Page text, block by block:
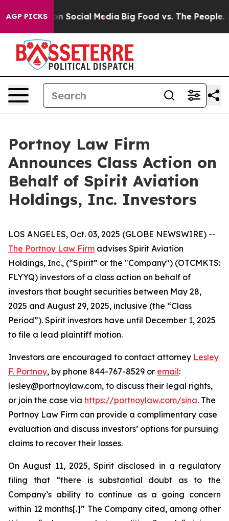
AGP PICKSon Social Media Big Food vs. The People.
Portnoy Law Firm
Announces Class Action on
Behalf of Spirit Aviation
Holdings, Inc. Investors
LOS ANGELES, Oct. 03, 2025 (GLOBE NEWSWIRE) --
The Portnoy Law Firm advises Spirit Aviation
Holdings, Inc., (“Spirit” or the "Company") (OTCMKTS:
FLYYQ) investors of a class action on behalf of
investors that bought securities between May 28,
2025 and August 29, 2025, inclusive (the “Class
Period”). Spirit investors have until December 1, 2025
to file a lead plaintiff motion.
Investors are encouraged to contact attorney Lesley
F. Portnoy, by phone 844-767-8529 or email:
lesley@portnoylaw.com, to discuss their legal rights,
or join the case via https://portnoylaw.com/sina. The
Portnoy Law Firm can provide a complimentary case
evaluation and discuss investors’ options for pursuing
claims to recover their losses.
On August 11, 2025, Spirit disclosed in a regulatory
filing that “there is substantial doubt as to the
Company’s ability to continue as a going concern
within 12 months[.]” The Company cited, among other